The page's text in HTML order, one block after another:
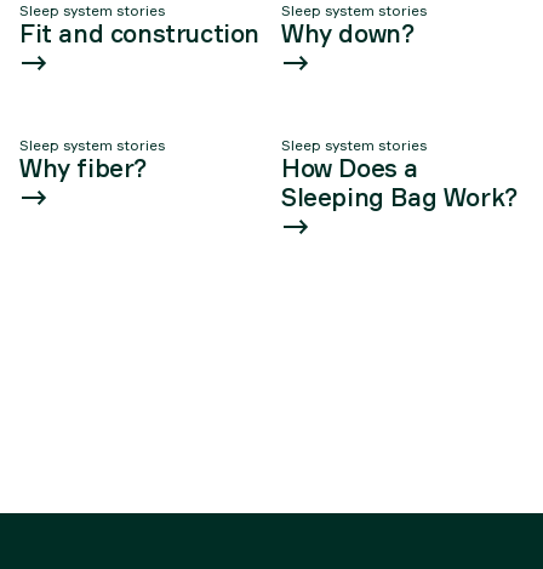
Article list
Sleep system stories
Fit and construction
Sleep system stories
Why down?
Sleep system stories
Why fiber?
Sleep system stories
How Does a
Sleeping Bag Work?